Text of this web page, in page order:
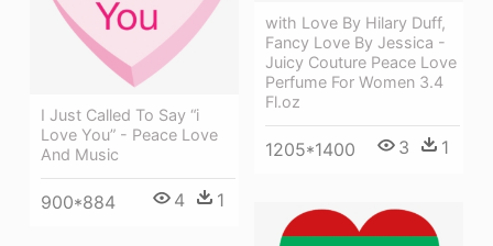
with Love By Hilary Duff,
Fancy Love By Jessica -
Juicy Couture Peace Love
Perfume For Women 3.4
Fl.oz
1205*1400 3 1
I Just Called To Say “i
Love You” - Peace Love
And Music
900*884 4 1